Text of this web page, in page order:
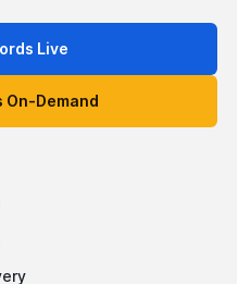
Live
On-Demand